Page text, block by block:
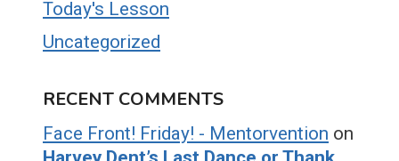
Today's Lesson
Uncategorized
RECENT COMMENTS
Face Front! Friday! - Mentorvention on